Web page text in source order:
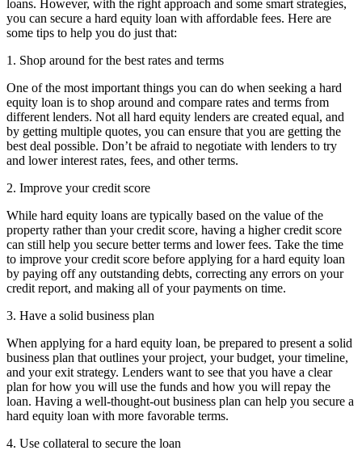
loans. However, with the right approach and some smart strategies,
you can secure a hard equity loan with affordable fees. Here are
some tips to help you do just that:
1. Shop around for the best rates and terms
One of the most important things you can do when seeking a hard
equity loan is to shop around and compare rates and terms from
different lenders. Not all hard equity lenders are created equal, and
by getting multiple quotes, you can ensure that you are getting the
best deal possible. Don’t be afraid to negotiate with lenders to try
and lower interest rates, fees, and other terms.
2. Improve your credit score
While hard equity loans are typically based on the value of the
property rather than your credit score, having a higher credit score
can still help you secure better terms and lower fees. Take the time
to improve your credit score before applying for a hard equity loan
by paying off any outstanding debts, correcting any errors on your
credit report, and making all of your payments on time.
3. Have a solid business plan
When applying for a hard equity loan, be prepared to present a solid
business plan that outlines your project, your budget, your timeline,
and your exit strategy. Lenders want to see that you have a clear
plan for how you will use the funds and how you will repay the
loan. Having a well-thought-out business plan can help you secure a
hard equity loan with more favorable terms.
4. Use collateral to secure the loan